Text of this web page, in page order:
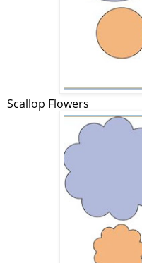
Scallop Flowers